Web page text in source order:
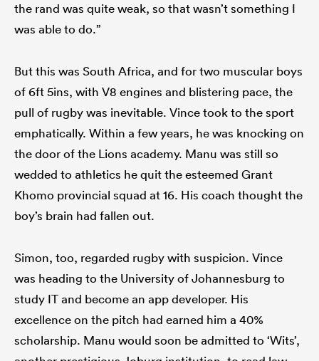
the rand was quite weak, so that wasn’t something I
was able to do.”
But this was South Africa, and for two muscular boys
of 6ft 5ins, with V8 engines and blistering pace, the
pull of rugby was inevitable. Vince took to the sport
emphatically. Within a few years, he was knocking on
the door of the Lions academy. Manu was still so
wedded to athletics he quit the esteemed Grant
Khomo provincial squad at 16. His coach thought the
boy’s brain had fallen out.
Simon, too, regarded rugby with suspicion. Vince
was heading to the University of Johannesburg to
study IT and become an app developer. His
excellence on the pitch had earned him a 40%
scholarship. Manu would soon be admitted to ‘Wits’,